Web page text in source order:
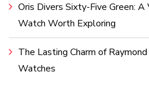
Oris Divers Sixty-Five Green:
Watch Worth Exploring
The Lasting Charm of
Watches